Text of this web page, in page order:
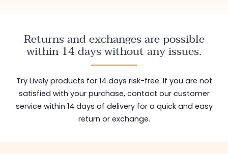
Returns and exchanges are possible
within 14 days without any issues.
Try Lively products for 14 days risk-free. If you are not
satisfied with your purchase, contact our customer
service within 14 days of delivery for a quick and easy
return or exchange.